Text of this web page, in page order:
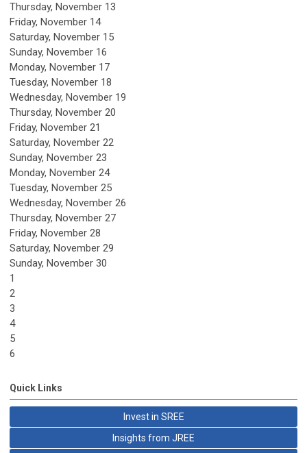
Thursday, November 13
Friday, November 14
Saturday, November 15
Sunday, November 16
Monday, November 17
Tuesday, November 18
Wednesday, November 19
Thursday, November 20
Friday, November 21
Saturday, November 22
Sunday, November 23
Monday, November 24
Tuesday, November 25
Wednesday, November 26
Thursday, November 27
Friday, November 28
Saturday, November 29
Sunday, November 30
1
2
3
4
5
6
Quick Links
Invest in SREE
Insights from JREE